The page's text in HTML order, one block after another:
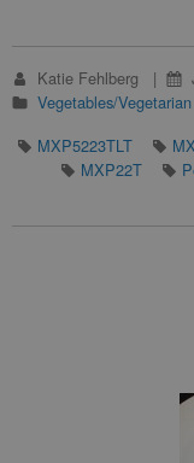
Katie Fehlberg
Vegetables/Vegetarian
MXP5223TLT
MXP22T